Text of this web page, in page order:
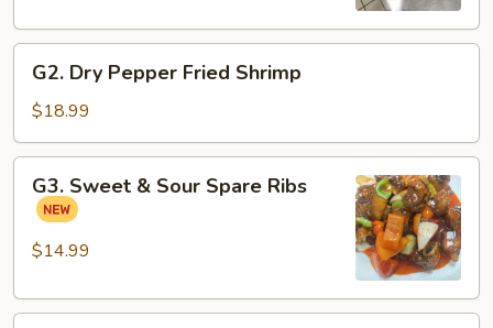
Fillets
Dry
Pepper
Fried
Shrimp
G2. Dry Pepper Fried Shrimp
$18.99
Sweet
Sour
Ribs
G3. Sweet & Sour Spare Ribs
$14.99